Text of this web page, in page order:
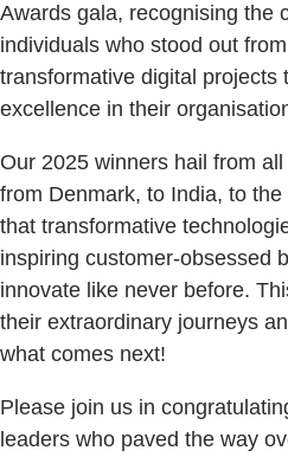
Awards gala, recognising the
individuals who stood out
transformative digital projects
excellence in their
Our 2025 winners hail from
from Denmark, to India, to
that transformative
inspiring customer-obsessed
innovate like never before.
their extraordinary journeys
what comes next!
Please join us in
leaders who paved the way